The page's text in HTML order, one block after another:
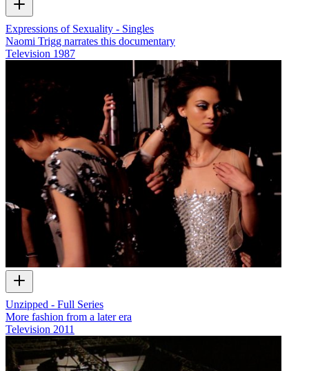
Expressions of Sexuality - Singles
Naomi Trigg narrates this documentary
Television 1987
Unzipped - Full Series
More fashion from a later era
Television 2011